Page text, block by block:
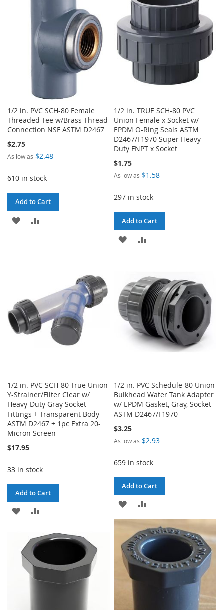
LIST
1/2 in. PVC SCH-80 Female
Threaded Tee w/Brass Thread
Connection NSF ASTM D2467
$2.75
As low as $2.48
610 in stock
Add to Cart
ADD
1/2 in. TRUE SCH-80 PVC
Union Female x Socket w/
EPDM O-Ring Seals ASTM
D2467/F1970 Super Heavy-
Duty FNPT x Socket
$1.75
As low as $1.58
297 in stock
Add to Cart
ADD
LIST
1/2 in. PVC SCH-80 True Union
Y-Strainer/Filter Clear w/
Heavy-Duty Gray Socket
Fittings + Transparent Body
ASTM D2467 + 1pc Extra 20-
Micron Screen
$17.95
33 in stock
Add to Cart
ADD
WISH
LIST
COMPARE
1/2 in. PVC Schedule-80 Union
Bulkhead Water Tank Adapter
w/ EPDM Gasket, Gray, Socket
ASTM D2467/F1970
$3.25
As low as $2.93
659 in stock
Add to Cart
ADD
TO
WISH
LIST
TO
COMPARE